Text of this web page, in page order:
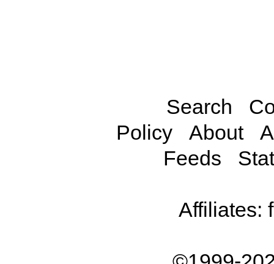
Search
Policy
About
Feeds
Affiliates: